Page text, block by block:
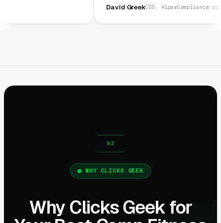
CEO, HipaaCompliance.org
WHY CLICKS GEEK
Why Clicks Geek for